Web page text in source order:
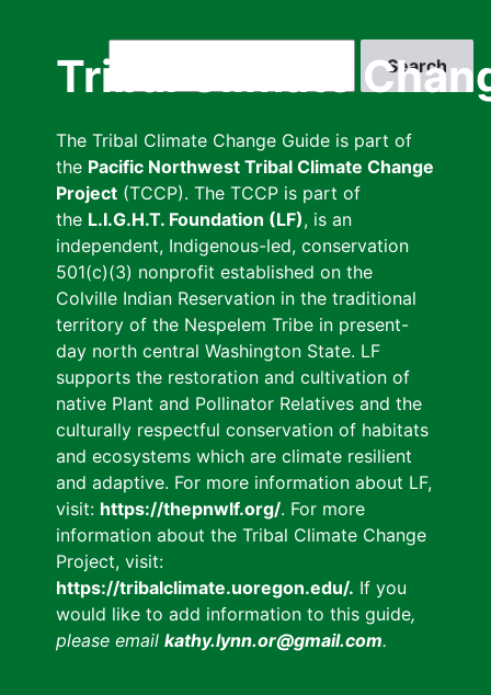
Tribal Climate
The Tribal Climate Change Guide is part of
the Pacific Northwest Tribal Climate Change
Project (TCCP). The TCCP is part of
the L.I.G.H.T. Foundation (LF), is an
independent, Indigenous-led, conservation
501(c)(3) nonprofit established on the
Colville Indian Reservation in the traditional
territory of the Nespelem Tribe in present-
day north central Washington State. LF
supports the restoration and cultivation of
native Plant and Pollinator Relatives and the
culturally respectful conservation of habitats
and ecosystems which are climate resilient
and adaptive. For more information about LF,
visit: https://thepnwlf.org/. For more
information about the Tribal Climate Change
Project, visit:
https://tribalclimate.uoregon.edu/. If you
would like to add information to this guide,
please email kathy.lynn.or@gmail.com.